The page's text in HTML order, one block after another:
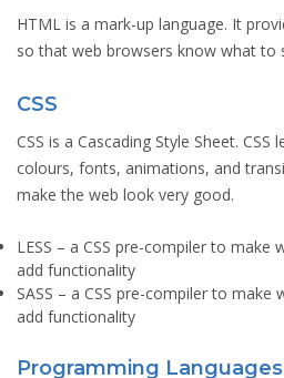
HTML is a mark-up language. It
so that web browsers know what to
CSS
CSS is a Cascading Style Sheet. CSS
colours, fonts, animations, and
make the web look very good.
LESS – a CSS pre-compiler to make
add functionality
SASS – a CSS pre-compiler to make
add functionality
Programming Languages